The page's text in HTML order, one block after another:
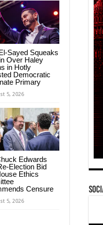
Sayed Squeaks
Over Haley
in Hotly
Democratic
Primary
5, 2026
Edwards
Election Bid
Ethics
Censure
5, 2026